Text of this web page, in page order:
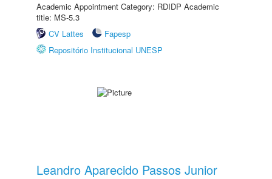
Academic Appointment Category: RDIDP Academic
title: MS-5.3
CV Lattes
Fapesp
Repositório Institucional UNESP
Leandro Aparecido Passos Junior